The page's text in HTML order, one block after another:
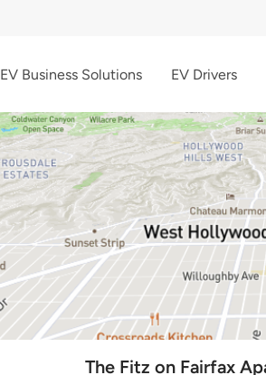
EV Business Solutions EV Drivers
The Fitz on Fairfax